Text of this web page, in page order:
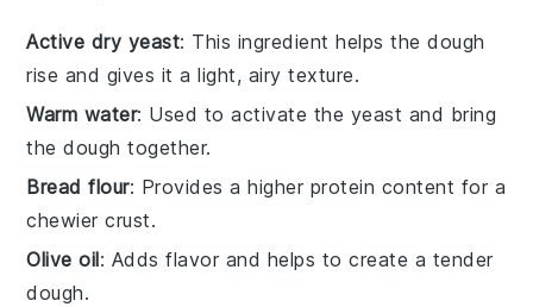
Active dry yeast: This ingredient helps the dough
rise and gives it a light, airy texture.
Warm water: Used to activate the yeast and bring
the dough together.
Bread flour: Provides a higher protein content for a
chewier crust.
Olive oil: Adds flavor and helps to create a tender
dough.